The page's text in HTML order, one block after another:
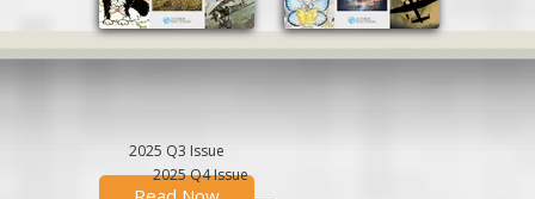
2025 Q4 Issue
2025 Q3 Issue